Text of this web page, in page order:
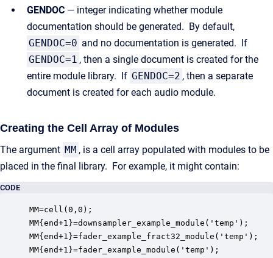
GENDOC — integer indicating whether module
documentation should be generated. By default,
GENDOC=0 and no documentation is generated. If
GENDOC=1 , then a single document is created for the
entire module library. If GENDOC=2 , then a separate
document is created for each audio module.
Creating the Cell Array of Modules
The argument MM , is a cell array populated with modules to be
placed in the final library. For example, it might contain:
CODE
MM=cell(0,0);
MM{end+1}=downsampler_example_module('temp');
MM{end+1}=fader_example_fract32_module('temp');
MM{end+1}=fader_example_module('temp');